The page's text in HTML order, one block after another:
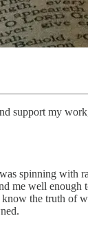
support my
spinning
me well
the truth